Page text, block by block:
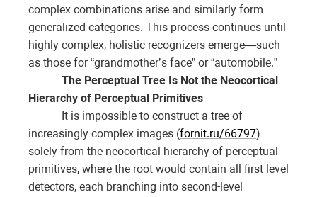
complex combinations arise and similarly form
generalized categories. This process continues until
highly complex, holistic recognizers emerge—such
as those for “grandmother’s face” or “automobile.”
The Perceptual Tree Is Not the Neocortical
Hierarchy of Perceptual Primitives
It is impossible to construct a tree of
increasingly complex images (fornit.ru/66797)
solely from the neocortical hierarchy of perceptual
primitives, where the root would contain all first-level
detectors, each branching into second-level